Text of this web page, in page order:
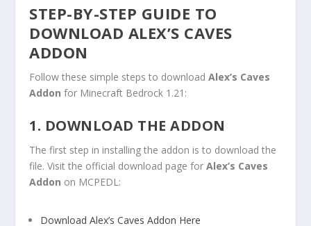
STEP-BY-STEP GUIDE TO
DOWNLOAD ALEX’S CAVES
ADDON
Follow these simple steps to downloadAlex’s Caves
Addon for Minecraft Bedrock 1.21:
1. DOWNLOAD THE ADDON
The first step in installing the addon is to download the
file. Visit the official download page forAlex’s Caves
Addon on MCPEDL:
Download Alex’s Caves Addon Here